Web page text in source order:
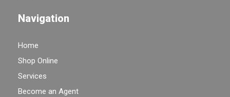
Navigation
Home
Shop Online
Services
Become an Agent